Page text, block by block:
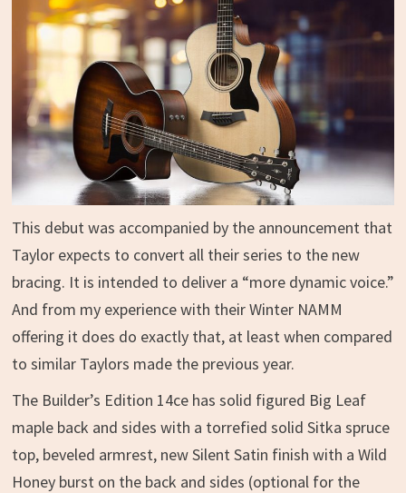
This debut was accompanied by the announcement that
Taylor expects to convert all their series to the new
bracing. It is intended to deliver a “more dynamic voice.”
And from my experience with their Winter NAMM
offering it does do exactly that, at least when compared
to similar Taylors made the previous year.
The Builder’s Edition 14ce has solid figured Big Leaf
maple back and sides with a torrefied solid Sitka spruce
top, beveled armrest, new Silent Satin finish with a Wild
Honey burst on the back and sides (optional for the